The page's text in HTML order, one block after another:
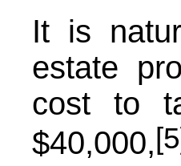
It is
estate
cost to
$40,000,